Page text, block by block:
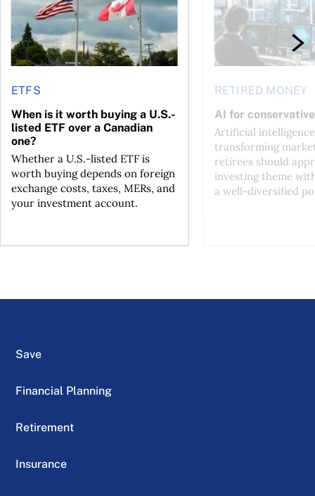
ETFS
When is it worth buying a U.S.-
listed ETF over a Canadian
one?
Whether a U.S.-listed ETF is
worth buying depends on foreign
exchange costs, taxes, MERs, and
your investment account.
RETIRED MONEY
AI for
Artificial
transforming
retirees should
investing theme
a well-diversified
Save
Financial Planning
Retirement
Insurance